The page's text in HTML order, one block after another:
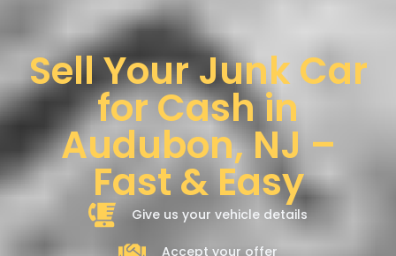
Sell Your Junk Car
for Cash in
Audubon, NJ –
Fast & Easy
Give us your vehicle details
Accept your offer